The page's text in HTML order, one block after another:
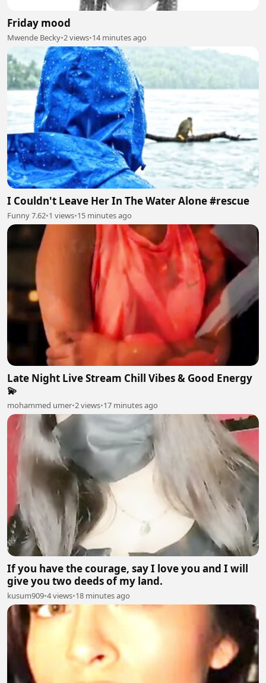
Friday mood
Mwende Becky•2 views•14 minutes ago
I Couldn't Leave Her In The Water Alone #rescue
Funny 7.62•1 views•15 minutes ago
Late Night Live Stream Chill Vibes & Good Energy
💫
mohammed umer•2 views•17 minutes ago
If you have the courage, say I love you and I will
give you two deeds of my land.
kusum909•4 views•18 minutes ago